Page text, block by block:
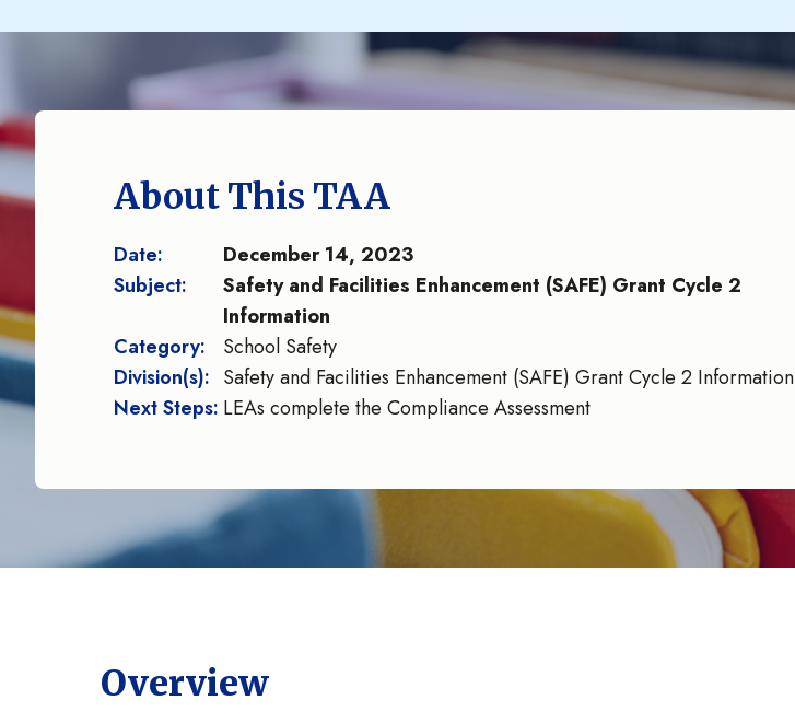
About This TAA
Date:
December 14, 2023
Subject:
Safety and Facilities Enhancement (SAFE) Grant Cycle 2
Information
Category:
School Safety
Division(s): Safety and Facilities Enhancement (SAFE) Grant Cycle 2 Information
Next Steps: LEAs complete the Compliance Assessment
Overview